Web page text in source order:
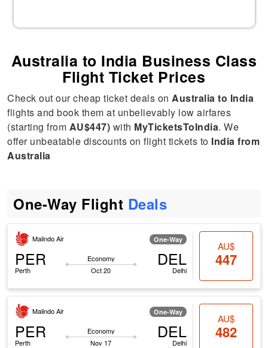
Australia to India Business Class
Flight Ticket Prices
Check out our cheap ticket deals onAustralia to India
flights and book them at unbelievably low airfares
(starting from AU$447) with MyTicketsToIndia. We
offer unbeatable discounts on flight tickets to India from
Australia
One-Way Flight Deals
Malindo Air One-Way
PER
Perth
Economy
Oct 20
DEL
Delhi
AU$
447
Malindo Air One-Way
PER
Perth
Economy
Nov 17
DEL
Delhi
AU$
482